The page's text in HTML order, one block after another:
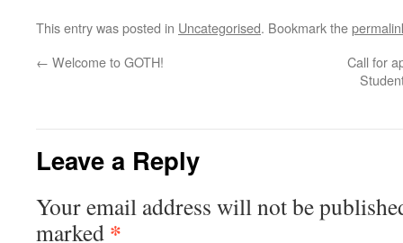
This entry was posted in Uncategorised. Bookmark the
← Welcome to GOTH!
Call for
Leave a Reply
Your email address will not be
marked *